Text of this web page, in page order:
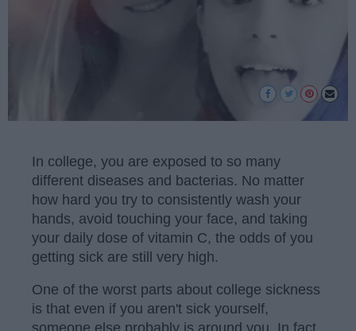
In college, you are exposed to so many
different diseases and bacterias. No matter
how hard you try to consistently wash your
hands, avoid touching your face, and taking
your daily dose of vitamin C, the odds of you
getting sick are still very high.
One of the worst parts about college sickness
is that even if you aren't sick yourself,